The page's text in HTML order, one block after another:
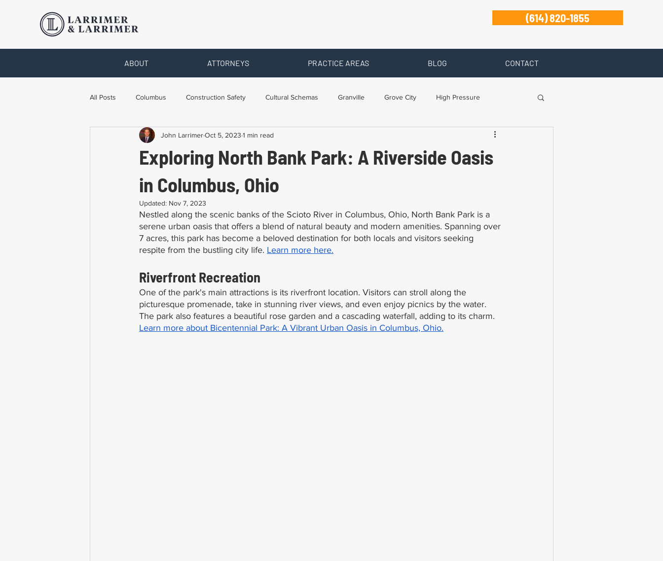
(614) 820-1855
ABOUT ATTORNEYS PRACTICE AREAS BLOG CONTACT
All Posts Columbus Construction Safety Cultural Schemas Granville Grove City High Pressure
Legal Advice Necessary Forms Newark
Exploring North Bank Park: A Riverside Oasis
in Columbus, Ohio
John LarrimerOct 5, 2023 1 min read
Updated: Nov 7, 2023
Nestled along the scenic banks of the Scioto River in Columbus, Ohio, North Bank Park is a
serene urban oasis that offers a blend of natural beauty and modern amenities. Spanning over
7 acres, this park has become a beloved destination for both locals and visitors seeking
respite from the bustling city life. Learn more here.
Riverfront Recreation
One of the park's main attractions is its riverfront location. Visitors can stroll along the
picturesque promenade, take in stunning river views, and even enjoy picnics by the water.
The park also features a beautiful rose garden and a cascading waterfall, adding to its charm.
Learn more about Bicentennial Park: A Vibrant Urban Oasis in Columbus, Ohio.